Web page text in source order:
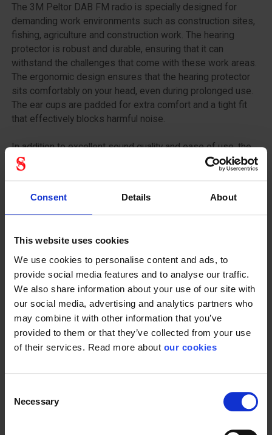
Consent Details About
This website uses cookies
We use cookies to personalise content and ads, to
provide social media features and to analyse our traffic.
We also share information about your use of our site with
our social media, advertising and analytics partners who
may combine it with other information that you’ve
provided to them or that they’ve collected from your use
of their services. Read more about our cookies
Selection
Necessary
The 3M Peltor DAB FM radio is specially designed for
demanding work environments such as construction sites,
fishing, agriculture and construction work. The hearing
protector is robust and durable, ensuring that it can
withstand the challenges that come with these work areas.
The ergonomic design ensures that the hearing protector
sits comfortably on your head, even during prolonged use.
The ear cups are padded for extra comfort and a tight fit
that effectively blocks harmful noise.
In addition to excellent sound quality and ease of use, the
3M Peltor DAB FM radio also offers advanced protective
features. The hearing protectors are designed to reduce
They are certified to relevant safety standards, giving you
peace of mind when working in noisy environments. With
hearing and enhances your work experience.
The 3M Peltor DAB FM Radio comes with a long battery
life, so you can enjoy your favorite stations throughout the
working day without interruption. The hearing protector is
easy to charge, and the included battery ensures that you
are always ready for a new working day. This makes it a
practical and reliable choice for professionals who need a
protector that combines advanced hearing protection with
premium sound quality and user-friendly features. With
DAB+ and FM receiver, you can protect your hearing while